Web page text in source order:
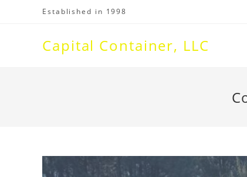
Established in 1998
Capital Container, LLC